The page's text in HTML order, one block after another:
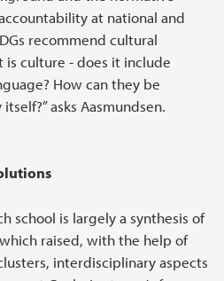
at national and
recommend cultural
is culture - does it include
How can they be
asks Aasmundsen.
school is largely a synthesis of
which raised, with the help of
interdisciplinary aspects